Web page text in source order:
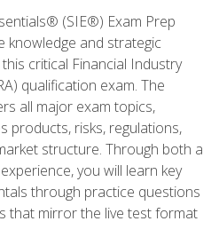
(SIE®) Exam Prep
knowledge and strategic
critical Financial Industry
qualification exam. The
all major exam topics,
products, risks, regulations,
structure. Through both a
you will learn key
through practice questions
that mirror the live test format